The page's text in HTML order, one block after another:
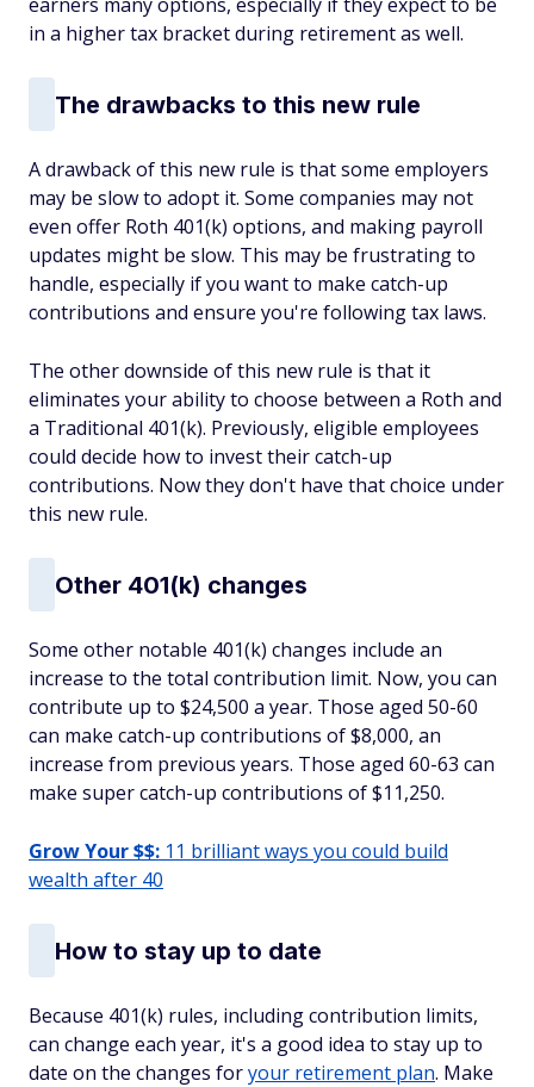
in a higher tax bracket during retirement as well.
The drawbacks to this new rule
A drawback of this new rule is that some employers
may be slow to adopt it. Some companies may not
even offer Roth 401(k) options, and making payroll
updates might be slow. This may be frustrating to
handle, especially if you want to make catch-up
contributions and ensure you're following tax laws.
The other downside of this new rule is that it
eliminates your ability to choose between a Roth and
a Traditional 401(k). Previously, eligible employees
could decide how to invest their catch-up
contributions. Now they don't have that choice under
this new rule.
Other 401(k) changes
Some other notable 401(k) changes include an
increase to the total contribution limit. Now, you can
contribute up to $24,500 a year. Those aged 50-60
can make catch-up contributions of $8,000, an
increase from previous years. Those aged 60-63 can
make super catch-up contributions of $11,250.
Grow Your $$: 11 brilliant ways you could build
wealth after 40
How to stay up to date
Because 401(k) rules, including contribution limits,
can change each year, it's a good idea to stay up to
date on the changes foryour retirement plan. Make